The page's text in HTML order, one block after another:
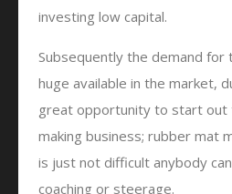
investing low capital.
Subsequently the demand for
huge available in the market,
great opportunity to start out
making business; rubber mat
is just not difficult anybody
coaching or steerage.